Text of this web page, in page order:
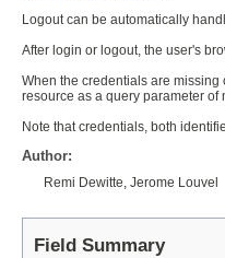
Logout can be automatically
After login or logout, the user's
When the credentials are missing
resource as a query parameter of
Note that credentials, both
Author:
Remi Dewitte, Jerome Louvel
Field Summary